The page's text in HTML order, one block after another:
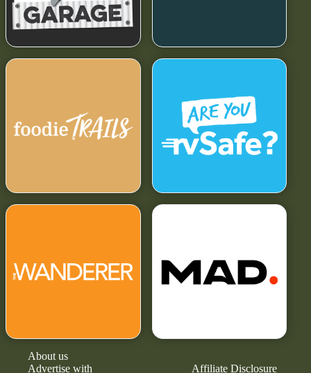
About us
Advertise with
Affiliate Disclosure